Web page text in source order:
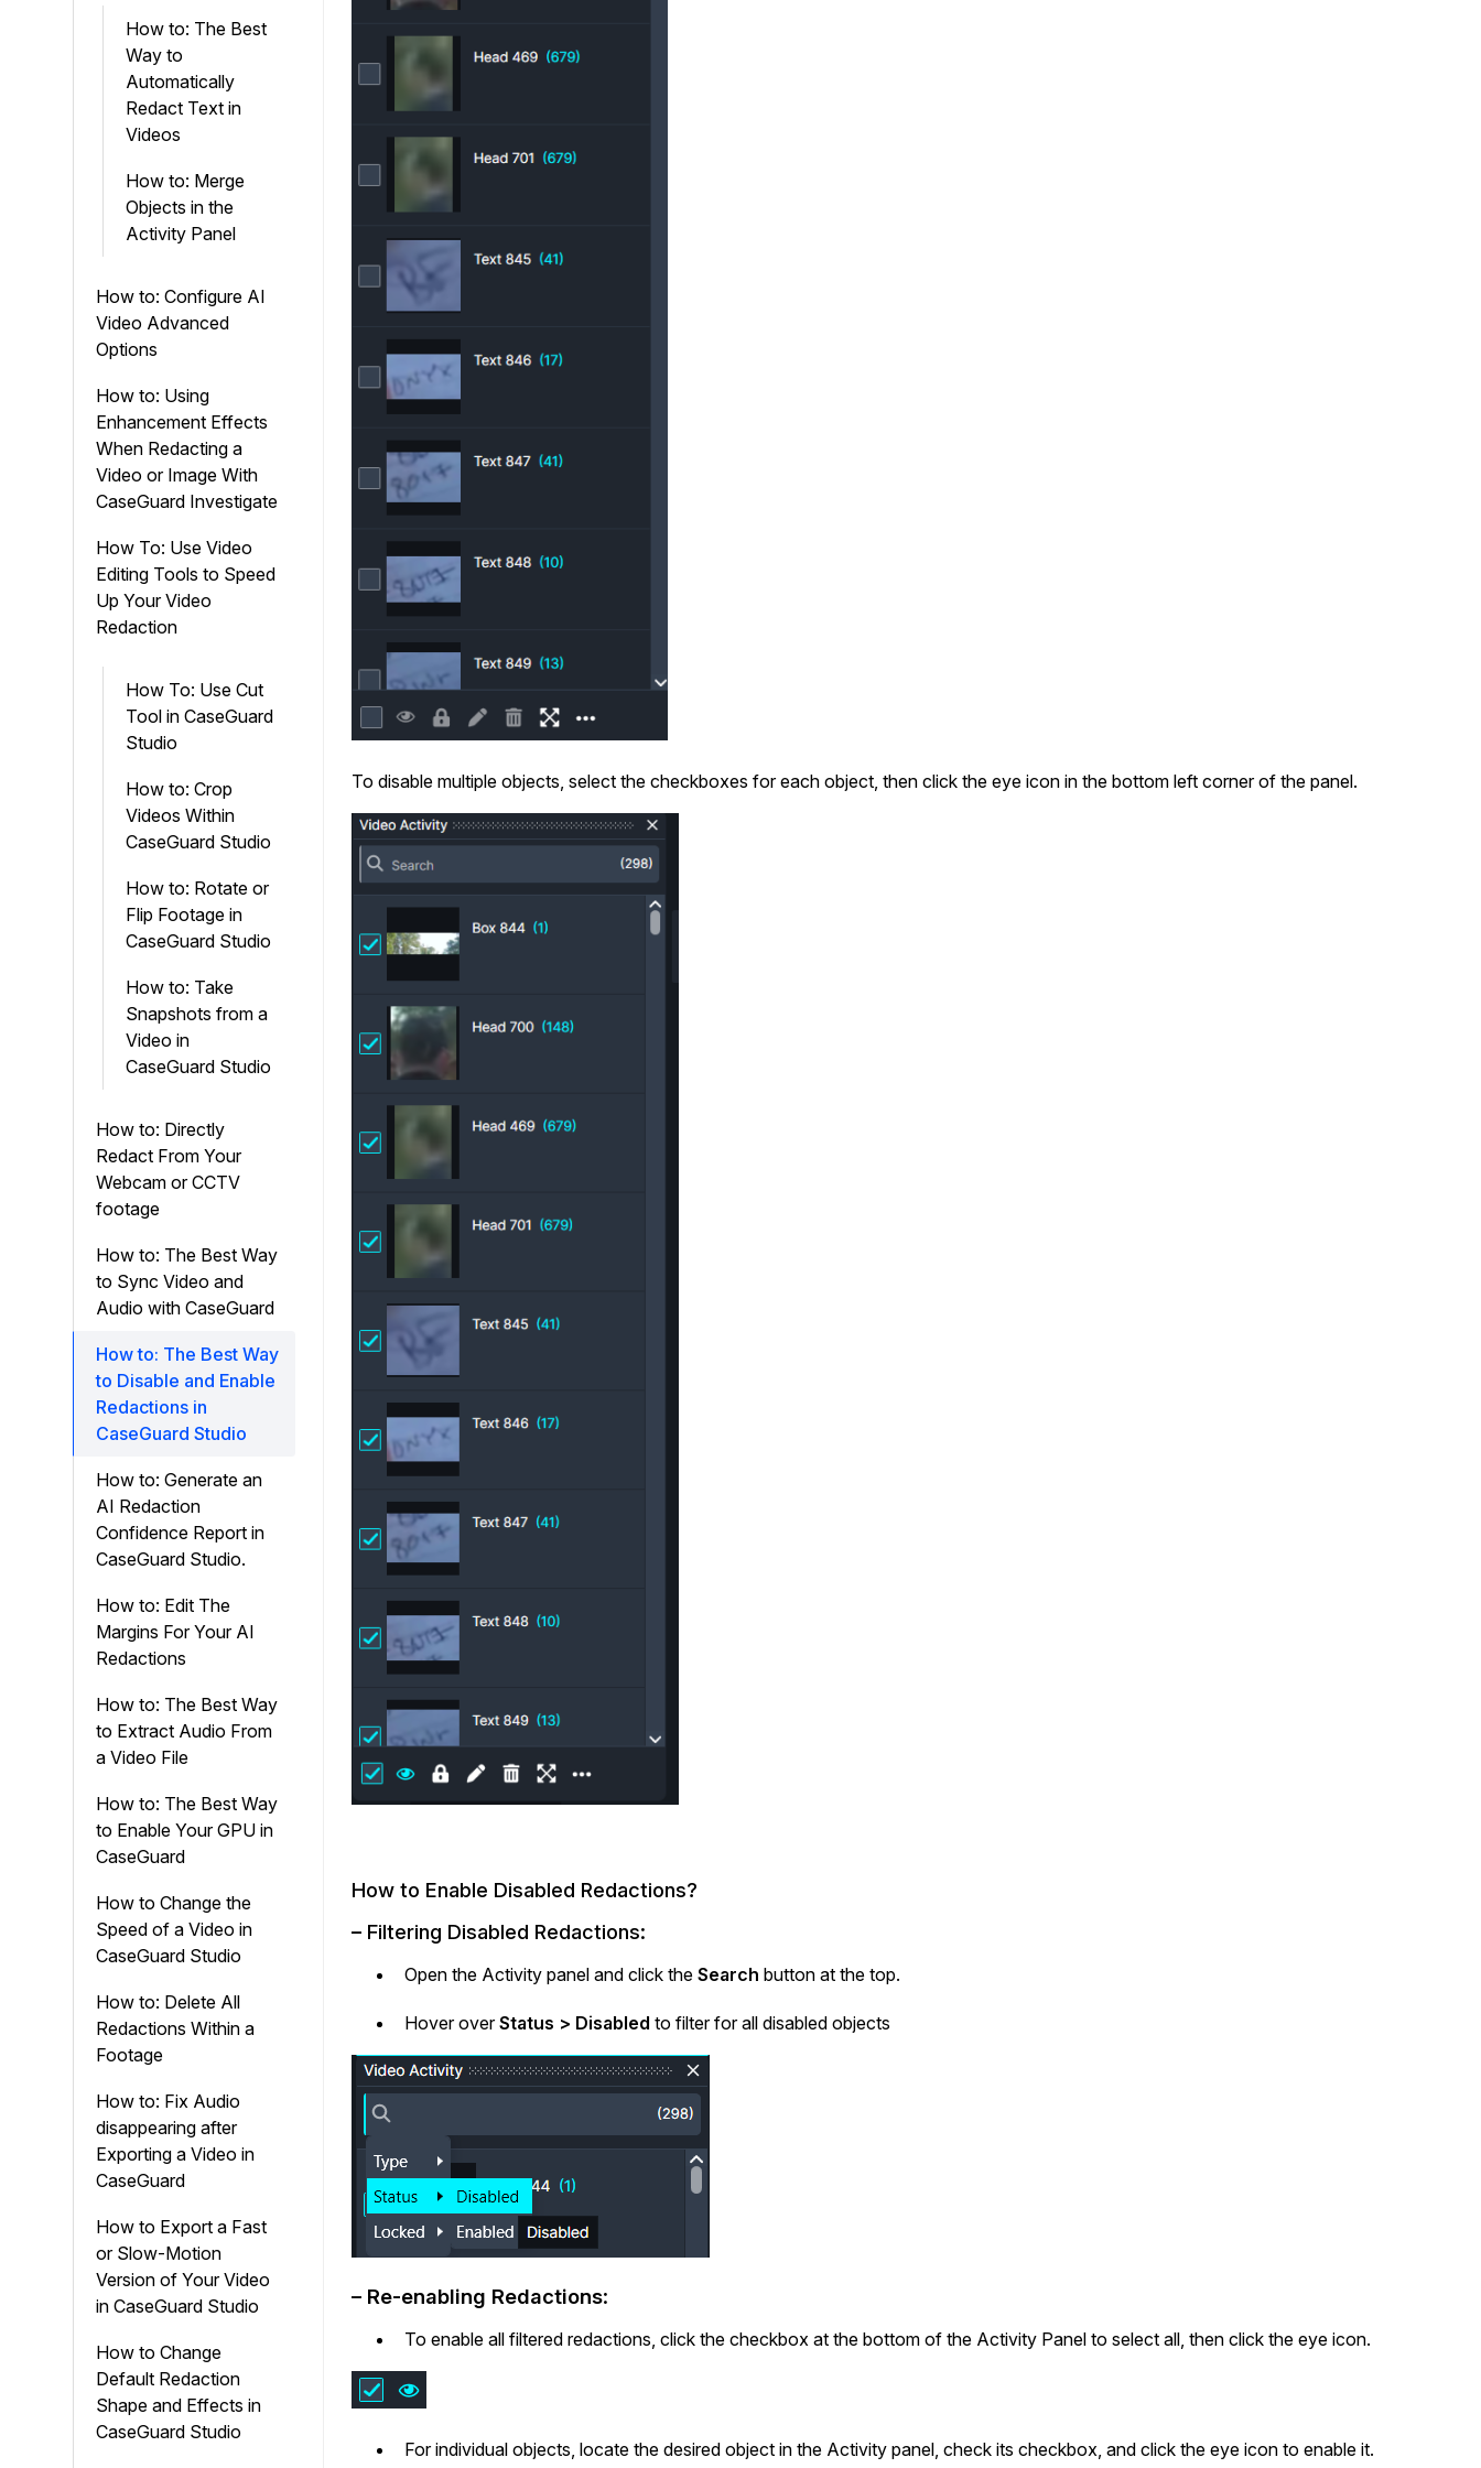
How to: The Best
Way to
Automatically
Redact Text in
Videos
How to: Merge
Objects in the
Activity Panel
How to: Configure AI
Video Advanced
Options
How to: Using
Enhancement Effects
When Redacting a
Video or Image With
CaseGuard Investigate
How To: Use Video
Editing Tools to Speed
Up Your Video
Redaction
How To: Use Cut
Tool in CaseGuard
Studio
How to: Crop
Videos Within
CaseGuard Studio
How to: Rotate or
Flip Footage in
CaseGuard Studio
How to: Take
Snapshots from a
Video in
CaseGuard Studio
How to: Directly
Redact From Your
Webcam or CCTV
footage
How to: The Best Way
to Sync Video and
Audio with CaseGuard
How to: The Best Way
to Disable and Enable
Redactions in
CaseGuard Studio
How to: Generate an
AI Redaction
Confidence Report in
CaseGuard Studio.
How to: Edit The
Margins For Your AI
Redactions
How to: The Best Way
to Extract Audio From
a Video File
How to: The Best Way
to Enable Your GPU in
CaseGuard
How to Change the
Speed of a Video in
CaseGuard Studio
How to: Delete All
Redactions Within a
Footage
How to: Fix Audio
disappearing after
Exporting a Video in
CaseGuard
How to Export a Fast
or Slow-Motion
Version of Your Video
in CaseGuard Studio
How to Change
Default Redaction
Shape and Effects in
CaseGuard Studio
To disable multiple objects, select the checkboxes for each object, then click the eye icon in the bottom left corner of the panel.
How to Enable Disabled Redactions?
–Filtering Disabled Redactions:
Open the Activity panel and click the Search button at the top.
Hover overStatus > Disabled to filter for all disabled objects
– Re-enabling Redactions:
To enable all filtered redactions, click the checkbox at the bottom of the Activity Panel to select all, then click the eye icon.
For individual objects, locate the desired object in the Activity panel, check its checkbox, and click the eye icon to enable it.